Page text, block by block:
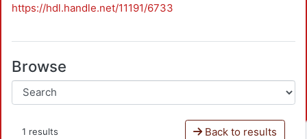
https://hdl.handle.net/11191/6733
Browse
1 results Back to results